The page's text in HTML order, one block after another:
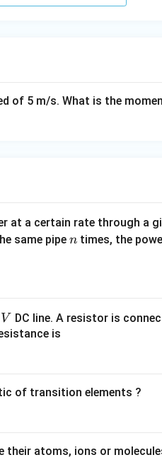
of 5 m/s. What is the
at a certain rate through a
same pipe n
n times, the
V DC line. A resistor is
is
of transition elements ?
their atoms, ions or